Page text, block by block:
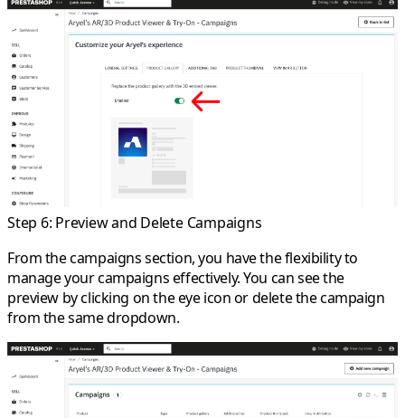
Step 6: Preview and Delete Campaigns
From the campaigns section, you have the flexibility to
manage your campaigns effectively. You can see the
preview by clicking on the eye icon or delete the campaign
from the same dropdown.